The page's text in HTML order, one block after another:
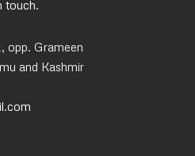
touch.
opp. Grameen
and Kashmir